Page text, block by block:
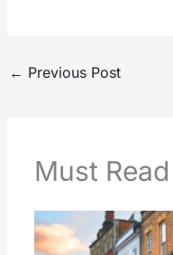
← Previous Post
Must Read